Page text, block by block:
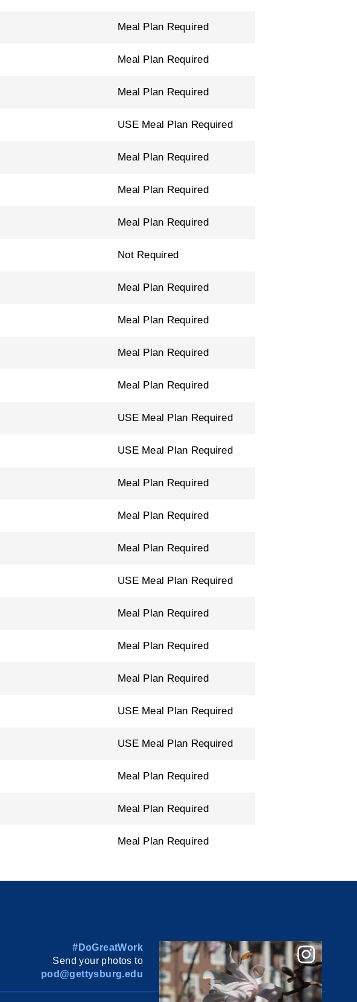
Meal Plan Required
Meal Plan Required
Meal Plan Required
USE Meal Plan Required
Meal Plan Required
Meal Plan Required
Meal Plan Required
Not Required
Meal Plan Required
Meal Plan Required
Meal Plan Required
Meal Plan Required
USE Meal Plan Required
USE Meal Plan Required
Meal Plan Required
Meal Plan Required
Meal Plan Required
USE Meal Plan Required
Meal Plan Required
Meal Plan Required
Meal Plan Required
USE Meal Plan Required
USE Meal Plan Required
Meal Plan Required
Meal Plan Required
Meal Plan Required
#DoGreatWork
Send your photos to
pod@gettysburg.edu